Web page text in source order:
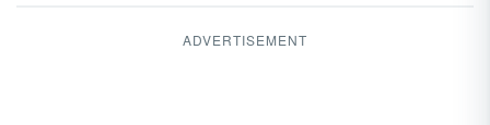
ADVERTISEMENT